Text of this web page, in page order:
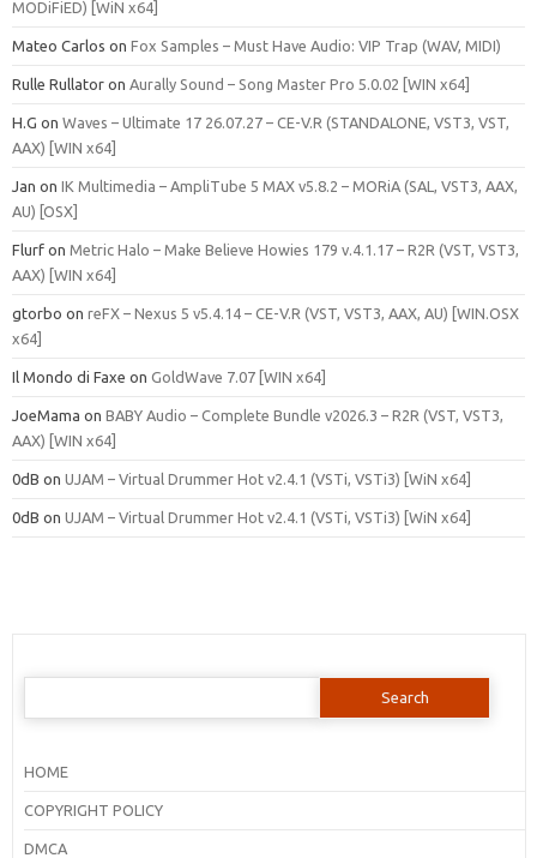
MODiFiED) [WiN x64]
Mateo Carlos on Fox Samples – Must Have Audio: VIP Trap (WAV, MIDI)
Rulle Rullator on Aurally Sound – Song Master Pro 5.0.02 [WIN x64]
H.G on Waves – Ultimate 17 26.07.27 – CE-V.R (STANDALONE, VST3, VST,
AAX) [WIN x64]
Jan on IK Multimedia – AmpliTube 5 MAX v5.8.2 – MORiA (SAL, VST3, AAX,
AU) [OSX]
Flurf on Metric Halo – Make Believe Howies 179 v.4.1.17 – R2R (VST, VST3,
AAX) [WIN x64]
gtorbo on reFX – Nexus 5 v5.4.14 – CE-V.R (VST, VST3, AAX, AU) [WIN.OSX
x64]
Il Mondo di Faxe on GoldWave 7.07 [WIN x64]
JoeMama on BABY Audio – Complete Bundle v2026.3 – R2R (VST, VST3,
AAX) [WIN x64]
0dB on UJAM – Virtual Drummer Hot v2.4.1 (VSTi, VSTi3) [WiN x64]
0dB on UJAM – Virtual Drummer Hot v2.4.1 (VSTi, VSTi3) [WiN x64]
Search
HOME
COPYRIGHT POLICY
DMCA